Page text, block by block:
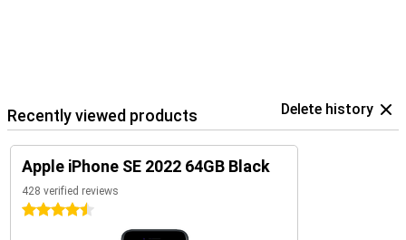
Recently viewed products Delete history
Apple iPhone SE 2022 64GB Black
428 verified reviews
4.5 stars